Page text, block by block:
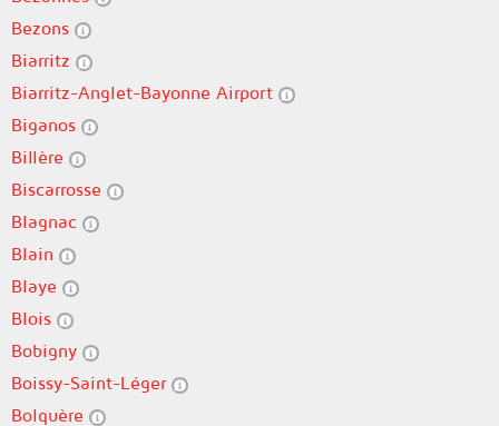
Bezons
Biarritz
Biarritz-Anglet-Bayonne Airport
Biganos
Billère
Biscarrosse
Blagnac
Blain
Blaye
Blois
Bobigny
Boissy-Saint-Léger
Bolquère